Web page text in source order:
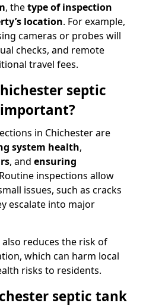
, thetype of inspection
location. For example,
cameras or probes will
checks, and remote
travel fees.
septic
in Chichester are
system health,
, and ensuring
inspections allow
issues, such as cracks
escalate into major
reduces the risk of
which can harm local
risks to residents.
septic tank